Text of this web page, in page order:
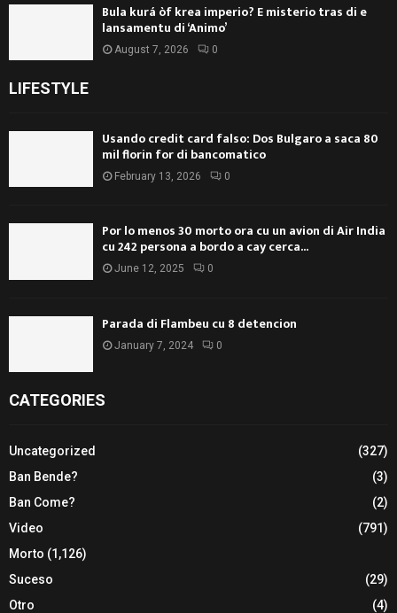
Bula kurá òf krea imperio? E misterio tras di e
lansamentu di ‘Animo’
August 7, 2026 0
LIFESTYLE
Usando credit card falso: Dos Bulgaro a saca 80
mil florin for di bancomatico
February 13, 2026 0
Por lo menos 30 morto ora cu un avion di Air India
cu 242 persona a bordo a cay cerca...
June 12, 2025 0
Parada di Flambeu cu 8 detencion
January 7, 2024 0
CATEGORIES
Uncategorized
(327)
Ban Bende?
(3)
Ban Come?
(2)
Video
(791)
Morto (1,126)
Suceso
(29)
Otro
(4)